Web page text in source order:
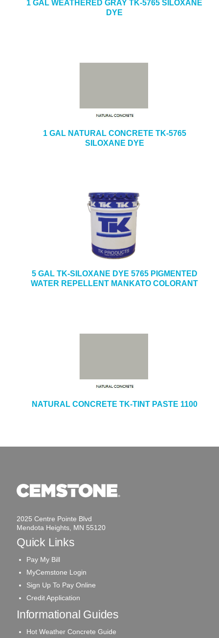
1 GAL WEATHERED GRAY TK-5765 SILOXANE
DYE
1 GAL NATURAL CONCRETE TK-5765
SILOXANE DYE
5 GAL TK-SILOXANE DYE 5765 PIGMENTED
WATER REPELLENT MANKATO COLORANT
NATURAL CONCRETE TK-TINT PASTE 1100
2025 Centre Pointe Blvd
Mendota Heights, MN 55120
Quick Links
Pay My Bill
MyCemstone Login
Sign Up To Pay Online
Credit Application
Informational Guides
Hot Weather Concrete Guide